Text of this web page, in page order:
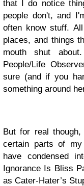
that I do notice
people don't, and
often know stuff.
places, and things
mouth shut
People/Life
sure (and if you
something around
But for real
certain parts of my
have condensed
Ignorance Is Bliss
as Cater-Hater’s